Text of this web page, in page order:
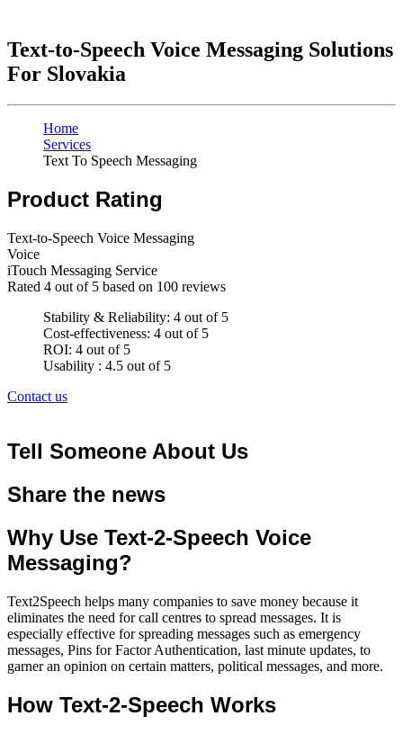
Text-to-Speech Voice Messaging Solutions
For Slovakia
Home
Services
Text To Speech Messaging
Product Rating
Text-to-Speech Voice Messaging
Voice
iTouch Messaging Service
Rated 4 out of 5 based on 100 reviews
Stability & Reliability: 4 out of 5
Cost-effectiveness: 4 out of 5
ROI: 4 out of 5
Usability : 4.5 out of 5
Contact us
Tell Someone About Us
Share the news
Why Use Text-2-Speech Voice
Messaging?
Text2Speech helps many companies to save money because it
eliminates the need for call centres to spread messages. It is
especially effective for spreading messages such as emergency
messages, Pins for Factor Authentication, last minute updates, to
garner an opinion on certain matters, political messages, and more.
How Text-2-Speech Works